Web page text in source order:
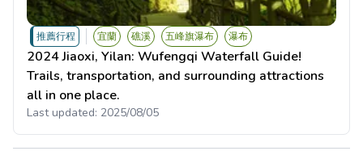
推薦行程 宜蘭 礁溪 五峰旗瀑布 瀑布
2024 Jiaoxi, Yilan: Wufengqi Waterfall Guide!
Trails, transportation, and surrounding attractions
all in one place.
Last updated: 2025/08/05